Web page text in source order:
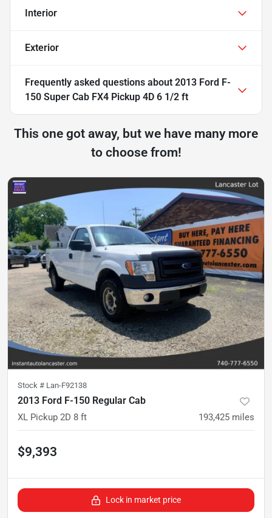
Interior
Exterior
Frequently asked questions about 2013 Ford F-
150 Super Cab FX4 Pickup 4D 6 1/2 ft
This one got away, but we have many more
to choose from!
Stock # Lan-F92138
2013 Ford F-150 Regular Cab
XL Pickup 2D 8 ft 193,425 miles
$9,393
Lock in market price